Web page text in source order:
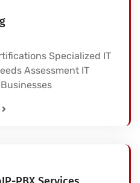
Specialized IT
Assessment IT